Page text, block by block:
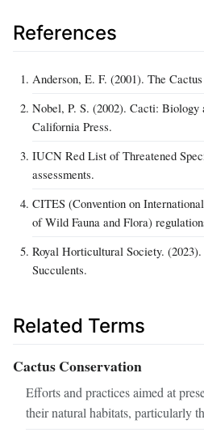
References
Anderson, E. F. (2001). The
Nobel, P. S. (2002). Cacti:
California Press.
IUCN Red List of Threatened
assessments.
CITES (Convention on
of Wild Fauna and Flora)
Royal Horticultural Society.
Succulents.
Related Terms
Cactus Conservation
Efforts and practices aimed at
their natural habitats, particularly